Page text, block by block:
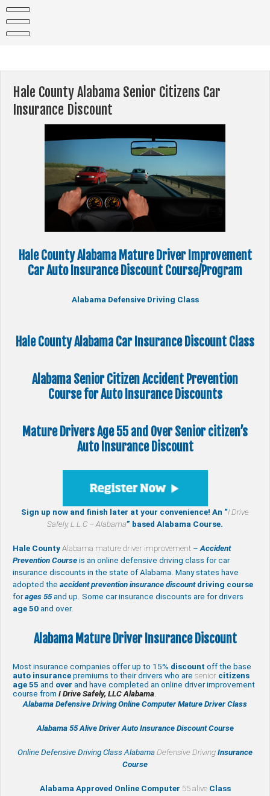
content
Hale County Alabama Senior Citizens Car
Insurance Discount
Hale County Alabama Mature Driver Improvement
Car Auto Insurance Discount Course/Program
Alabama Defensive Driving Class
Hale County Alabama Car Insurance Discount Class
Alabama Senior CitizenAccident Prevention
Coursefor Auto Insurance Discounts
Mature Drivers Age 55 and Over Senior citizen’s
Auto Insurance Discount
Sign up now and finish later at your convenience! An “I Drive
Safely, L.L.C – Alabama” based Alabama Course.
Hale County Alabama mature driver improvement – Accident
Prevention Course is an online defensive driving class for car
insurance discounts in the state of Alabama. Many states have
adopted the accident prevention insurance discount driving course
forages 55and up. Some car insurance discounts are for drivers
age 50 and over.
Alabama Mature Driver Insurance Discount
Most insurance companies offer up to 15% discount off the base
auto insurance premiums to their drivers who are senior citizens
age 55 and over and have completed an online driver improvement
course from I Drive Safely, LLC Alabama.
Alabama Defensive Driving Online Computer Mature Driver Class
Alabama 55 Alive Driver Auto Insurance Discount Course
Online Defensive Driving Class Alabama Defensive Driving Insurance
Course
Alabama Approved Online Computer 55 aliveClass